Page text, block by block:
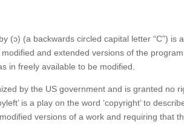
(ɔ) (a backwards circled capital letter “C”)
and extended versions of the
in freely available to be modified.
by the US government and is granted no
is a play on the word ‘copyright’ to
versions of a work and requiring that